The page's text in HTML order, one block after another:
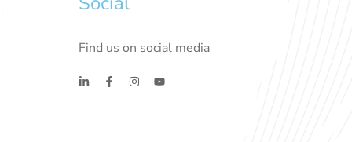
Find us on social media